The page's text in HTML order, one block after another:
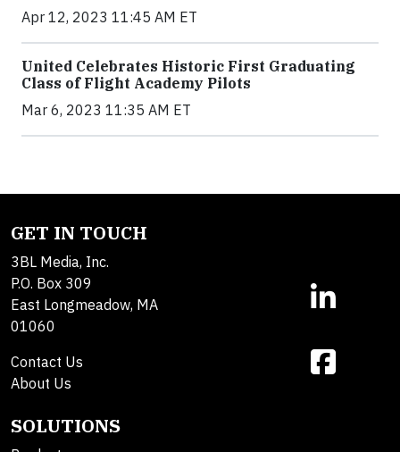
Apr 12, 2023 11:45 AM ET
United Celebrates Historic First Graduating
Class of Flight Academy Pilots
Mar 6, 2023 11:35 AM ET
GET IN TOUCH
3BL Media, Inc.
P.O. Box 309
East Longmeadow, MA
01060
Contact Us
About Us
SOLUTIONS